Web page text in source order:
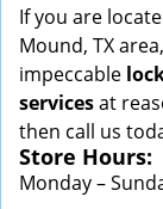
If you are
Mound, TX
impeccable
servicesat
then call us
Store Hours:
Monday –